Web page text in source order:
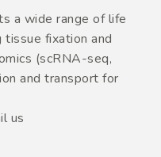
a wide range of life
tissue fixation and
(scRNA-seq,
and transport for
us